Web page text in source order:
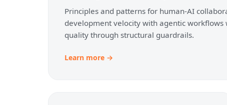
Principles and patterns for human-AI
development velocity with agentic
quality through structural guardrails.
Learn more →